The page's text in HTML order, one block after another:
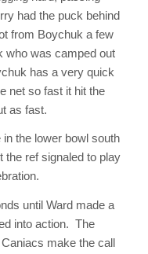
had the puck behind
from Boychuk a few
who was camped out
has a very quick
net so fast it hit the
as fast.
the lower bowl south
the ref signaled to play
until Ward made a
into action. The
make the call